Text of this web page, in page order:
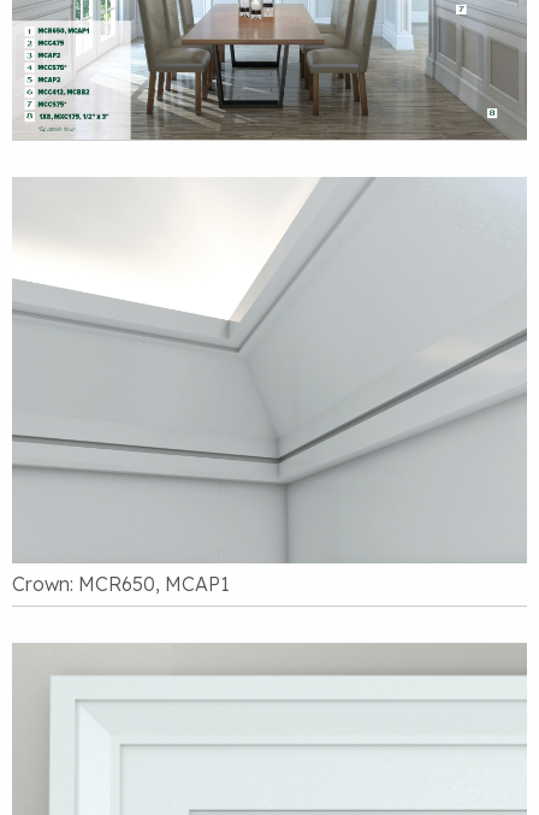
Crown: MCR650, MCAP1